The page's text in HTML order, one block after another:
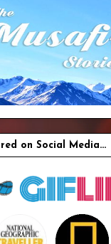
on Social Media...